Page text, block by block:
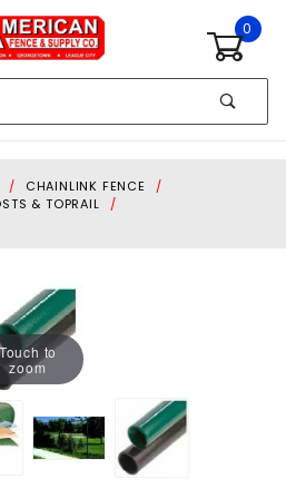
0
CHAINLINK FENCE
& TOPRAIL
to
zoom